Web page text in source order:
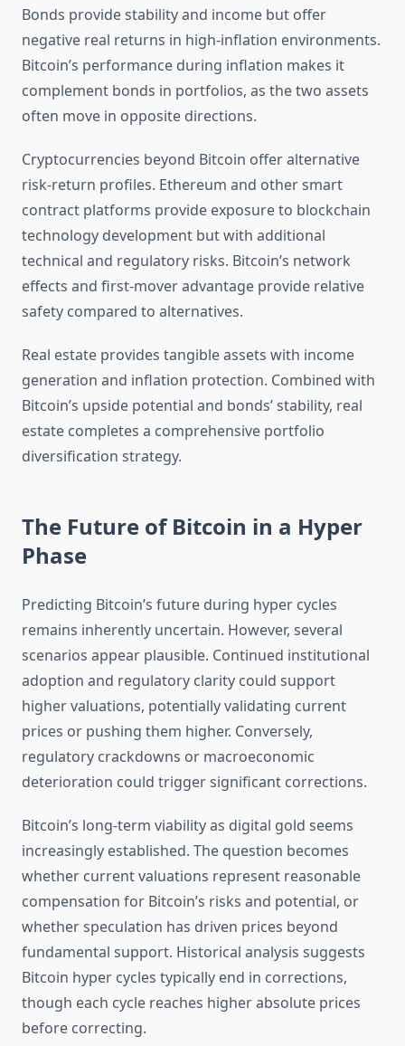
Bonds provide stability and income but offer
negative real returns in high-inflation environments.
Bitcoin’s performance during inflation makes it
complement bonds in portfolios, as the two assets
often move in opposite directions.
Cryptocurrencies beyond Bitcoin offer alternative
risk-return profiles. Ethereum and other smart
contract platforms provide exposure to blockchain
technology development but with additional
technical and regulatory risks. Bitcoin’s network
effects and first-mover advantage provide relative
safety compared to alternatives.
Real estate provides tangible assets with income
generation and inflation protection. Combined with
Bitcoin’s upside potential and bonds’ stability, real
estate completes a comprehensive portfolio
diversification strategy.
The Future of Bitcoin in a Hyper
Phase
Predicting Bitcoin’s future during hyper cycles
remains inherently uncertain. However, several
scenarios appear plausible. Continued institutional
adoption and regulatory clarity could support
higher valuations, potentially validating current
prices or pushing them higher. Conversely,
regulatory crackdowns or macroeconomic
deterioration could trigger significant corrections.
Bitcoin’s long-term viability as digital gold seems
increasingly established. The question becomes
whether current valuations represent reasonable
compensation for Bitcoin’s risks and potential, or
whether speculation has driven prices beyond
fundamental support. Historical analysis suggests
Bitcoin hyper cycles typically end in corrections,
though each cycle reaches higher absolute prices
before correcting.